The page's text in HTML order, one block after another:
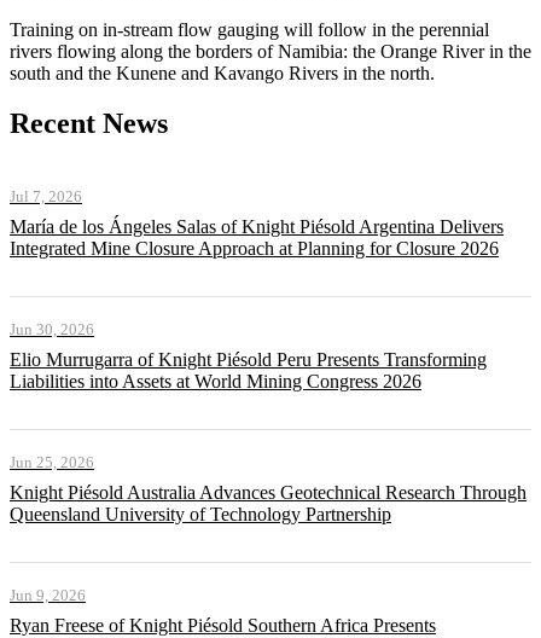
Training on in-stream flow gauging will follow in the perennial
rivers flowing along the borders of Namibia: the Orange River in the
south and the Kunene and Kavango Rivers in the north.
Recent News
Jul 7, 2026
María de los Ángeles Salas of Knight Piésold Argentina Delivers
Integrated Mine Closure Approach at Planning for Closure 2026
Jun 30, 2026
Elio Murrugarra of Knight Piésold Peru Presents Transforming
Liabilities into Assets at World Mining Congress 2026
Jun 25, 2026
Knight Piésold Australia Advances Geotechnical Research Through
Queensland University of Technology Partnership
Jun 9, 2026
Ryan Freese of Knight Piésold Southern Africa Presents